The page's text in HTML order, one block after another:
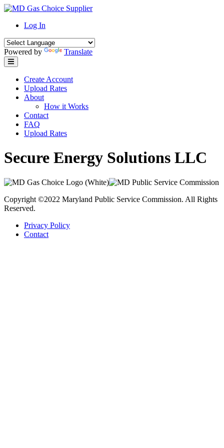
Skip
contentLog In
Powered by Translate
Create Account
Upload Rates
About
How it Works
Contact
FAQ
Upload Rates
Secure Energy Solutions LLC
Copyright ©2022 Maryland Public Service Commission. All Rights
Reserved.
Privacy Policy
Contact